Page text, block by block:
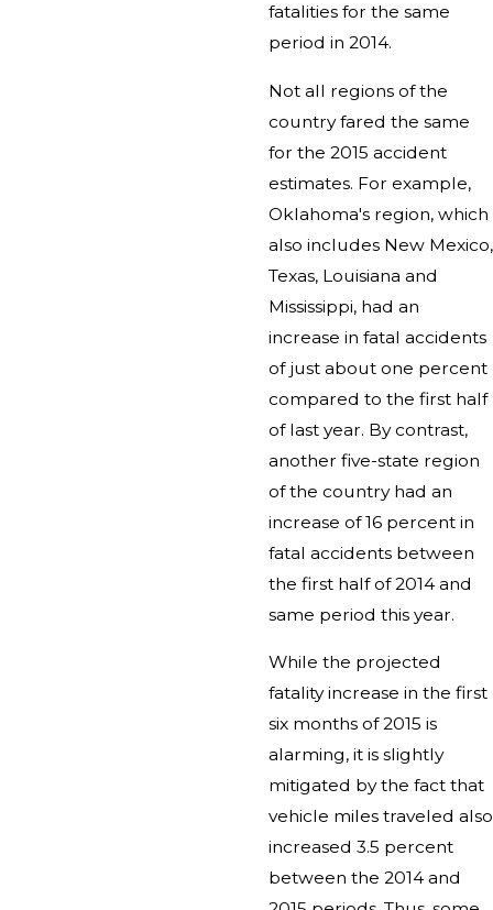
fatalities for the same
period in 2014.
Not all regions of the
country fared the same
for the 2015 accident
estimates. For example,
Oklahoma's region, which
also includes New Mexico,
Texas, Louisiana and
Mississippi, had an
increase in fatal accidents
of just about one percent
compared to the first half
of last year. By contrast,
another five-state region
of the country had an
increase of 16 percent in
fatal accidents between
the first half of 2014 and
same period this year.
While the projected
fatality increase in the first
six months of 2015 is
alarming, it is slightly
mitigated by the fact that
vehicle miles traveled also
increased 3.5 percent
between the 2014 and